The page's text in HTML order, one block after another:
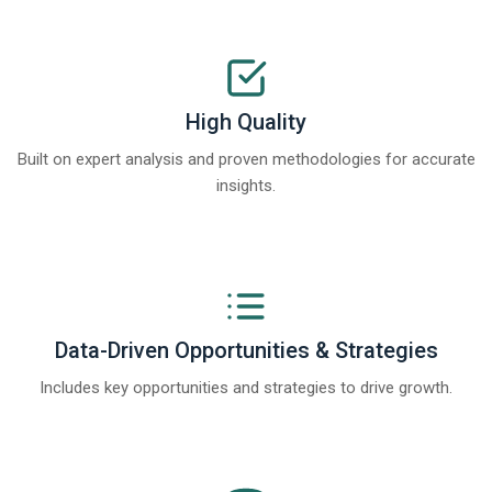
High Quality
Built on expert analysis and proven methodologies for accurate
insights.
Data-Driven Opportunities & Strategies
Includes key opportunities and strategies to drive growth.